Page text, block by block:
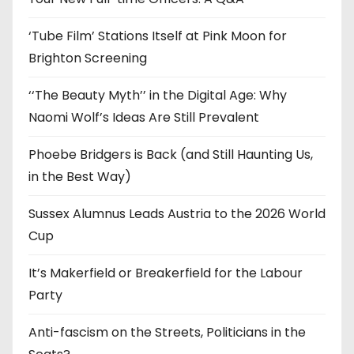
‘Tube Film’ Stations Itself at Pink Moon for
Brighton Screening
‘‘The Beauty Myth’’ in the Digital Age: Why
Naomi Wolf’s Ideas Are Still Prevalent
Phoebe Bridgers is Back (and Still Haunting Us,
in the Best Way)
Sussex Alumnus Leads Austria to the 2026 World
Cup
It’s Makerfield or Breakerfield for the Labour
Party
Anti-fascism on the Streets, Politicians in the